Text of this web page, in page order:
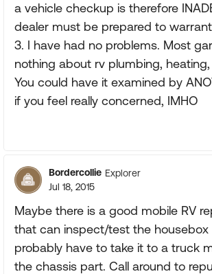
a vehicle checkup is therefore
dealer must be prepared to
3. I have had no problems. Most
nothing about rv plumbing,
You could have it examined by
if you feel really concerned, IMHO
Bordercollie Explorer
Jul 18, 2015
Maybe there is a good mobile RV
that can inspect/test the housebox
probably have to take it to a truck
the chassis part. Call around to